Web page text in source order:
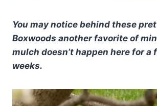
You may notice behind these
Boxwoods another favorite of
mulch doesn’t happen here for a
weeks.